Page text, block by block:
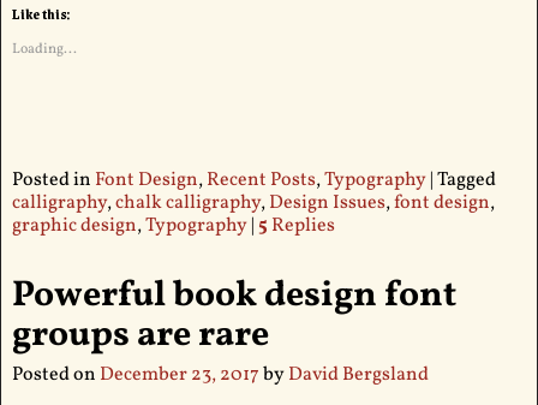
Like this:
Loading...
Posted in Font Design,Recent Posts,Typography|Tagged
calligraphy,chalk calligraphy,Design Issues,font design,
graphic design,Typography| 5 Replies
Powerful book design font
groups are rare
Posted on December 23, 2017byDavid Bergsland